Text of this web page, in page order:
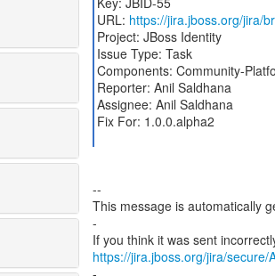
URL: https://jira.jboss.org/jira/
Project: JBoss Identity
Issue Type: Task
Components: Community-
Reporter: Anil Saldhana
Assignee: Anil Saldhana
Fix For: 1.0.0.alpha2
--
This message is automatically
-
https://jira.jboss.org/jira/secure/